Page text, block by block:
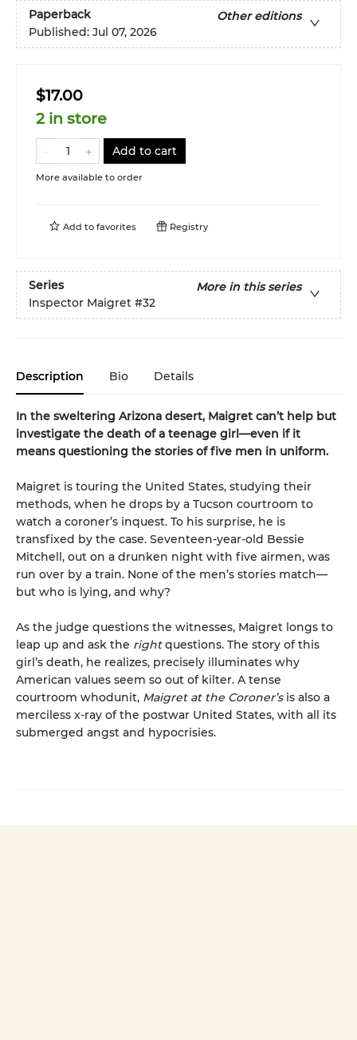
Paperback
Other editions
Published: Jul 07, 2026
$17.00
2 in store
Add to cart
More available to order
Add to favorites Registry
Series
More in this series
Inspector Maigret #32
Description Bio Details
In the sweltering Arizona desert, Maigret can’t help but
investigate the death of a teenage girl—even if it
means questioning the stories of five men in uniform.
Maigret is touring the United States, studying their
methods, when he drops by a Tucson courtroom to
watch a coroner’s inquest. To his surprise, he is
transfixed by the case. Seventeen-year-old Bessie
Mitchell, out on a drunken night with five airmen, was
run over by a train. None of the men’s stories match—
but who is lying, and why?
As the judge questions the witnesses, Maigret longs to
leap up and ask the rightquestions. The story of this
girl’s death, he realizes, precisely illuminates why
American values seem so out of kilter. A tense
courtroom whodunit, Maigret at the Coroner’s is also a
merciless x-ray of the postwar United States, with all its
submerged angst and hypocrisies.